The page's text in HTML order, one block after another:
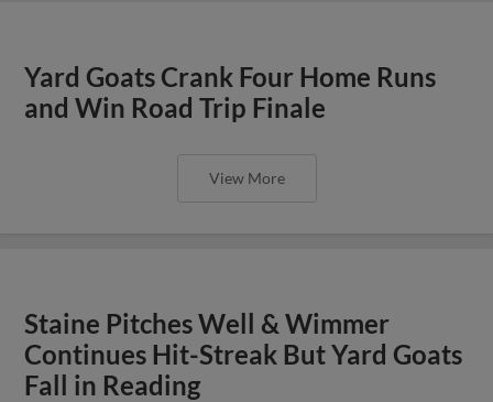
Yard Goats Crank Four Home Runs
and Win Road Trip Finale
View More
Staine Pitches Well & Wimmer
Continues Hit-Streak But Yard Goats
Fall in Reading